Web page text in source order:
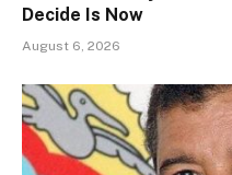
Decide Is Now
August 6, 2026